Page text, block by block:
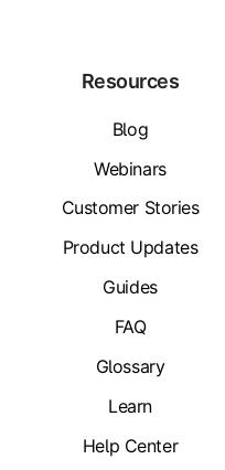
Resources
Blog
Webinars
Customer Stories
Product Updates
Guides
FAQ
Glossary
Learn
Help Center